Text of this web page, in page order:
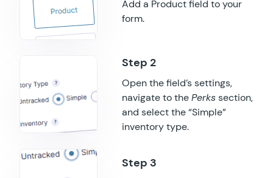
GF Price Range
GF Read Only
GF Reload Form
GF Sliders
Add a Product field to your
form.
Open the field’s settings,
navigate to thePerkssection,
and select the “Simple”
inventory type.